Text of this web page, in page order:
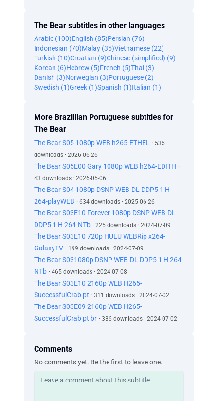
The Bear subtitles in other languages
Arabic (100)English (85)Persian (76)
Indonesian (70)Malay (35)Vietnamese (22)
Turkish (10)Croatian (9)Chinese (simplified) (9)
Korean (6)Hebrew (5)French (5)Thai (3)
Danish (3)Norwegian (3)Portuguese (2)
Swedish (1)Greek (1)Spanish (1)Italian (1)
More Brazillian Portuguese subtitles for
The Bear
The Bear S05 1080p WEB h265-ETHEL
· 535
downloads · 2026-06-26
The Bear S05E00 Gary 1080p WEB h264-EDITH ·
43 downloads · 2026-05-06
The Bear S04 1080p DSNP WEB-DL DDP5 1 H
264-playWEB · 634 downloads · 2025-06-26
The Bear S03E10 Forever 1080p DSNP WEB-DL
DDP5 1 H 264-NTb · 225 downloads · 2024-07-09
The Bear S03E10 720p HULU WEBRip x264-
GalaxyTV · 199 downloads · 2024-07-09
The Bear S031080p DSNP WEB-DL DDP5 1 H 264-
NTb · 465 downloads · 2024-07-08
The Bear S03E10 2160p WEB H265-
SuccessfulCrab pt · 311 downloads · 2024-07-02
The Bear S03E09 2160p WEB H265-
SuccessfulCrab pt br · 336 downloads · 2024-07-02
Comments
No comments yet. Be the first to leave one.